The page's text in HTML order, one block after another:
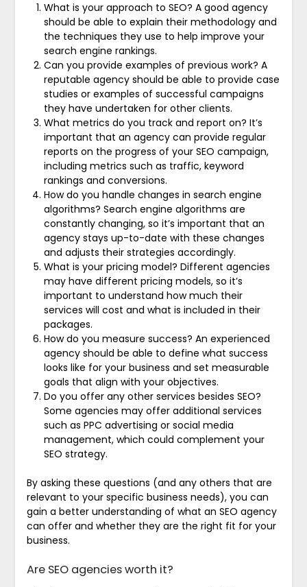
What is your approach to SEO? A good agency
should be able to explain their methodology and
the techniques they use to help improve your
search engine rankings.
Can you provide examples of previous work? A
reputable agency should be able to provide case
studies or examples of successful campaigns
they have undertaken for other clients.
What metrics do you track and report on? It’s
important that an agency can provide regular
reports on the progress of your SEO campaign,
including metrics such as traffic, keyword
rankings and conversions.
How do you handle changes in search engine
algorithms? Search engine algorithms are
constantly changing, so it’s important that an
agency stays up-to-date with these changes
and adjusts their strategies accordingly.
What is your pricing model? Different agencies
may have different pricing models, so it’s
important to understand how much their
services will cost and what is included in their
packages.
How do you measure success? An experienced
agency should be able to define what success
looks like for your business and set measurable
goals that align with your objectives.
Do you offer any other services besides SEO?
Some agencies may offer additional services
such as PPC advertising or social media
management, which could complement your
SEO strategy.
By asking these questions (and any others that are
relevant to your specific business needs), you can
gain a better understanding of what an SEO agency
can offer and whether they are the right fit for your
business.
Are SEO agencies worth it?